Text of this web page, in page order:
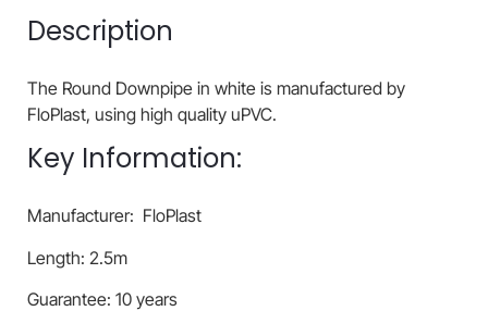
Description
The Round Downpipe in white is manufactured by
FloPlast, using high quality uPVC.
Key Information:
Manufacturer: FloPlast
Length: 2.5m
Guarantee: 10 years